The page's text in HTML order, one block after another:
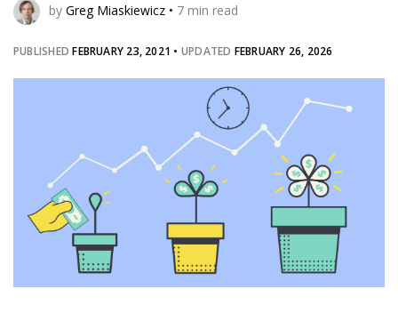
by Greg Miaskiewicz • 7 min read
PUBLISHEDFEBRUARY 23, 2021 • UPDATED FEBRUARY 26, 2026